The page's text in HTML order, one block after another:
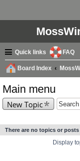
Quick links FAQ
Board Index
Main menu
New Topic
There are no topics or
Display